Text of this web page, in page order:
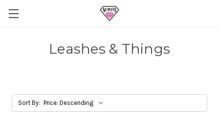
Leashes & Things
Sort By: